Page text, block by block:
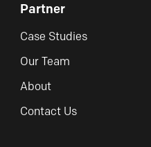
Partner
Case Studies
Our Team
About
Contact Us